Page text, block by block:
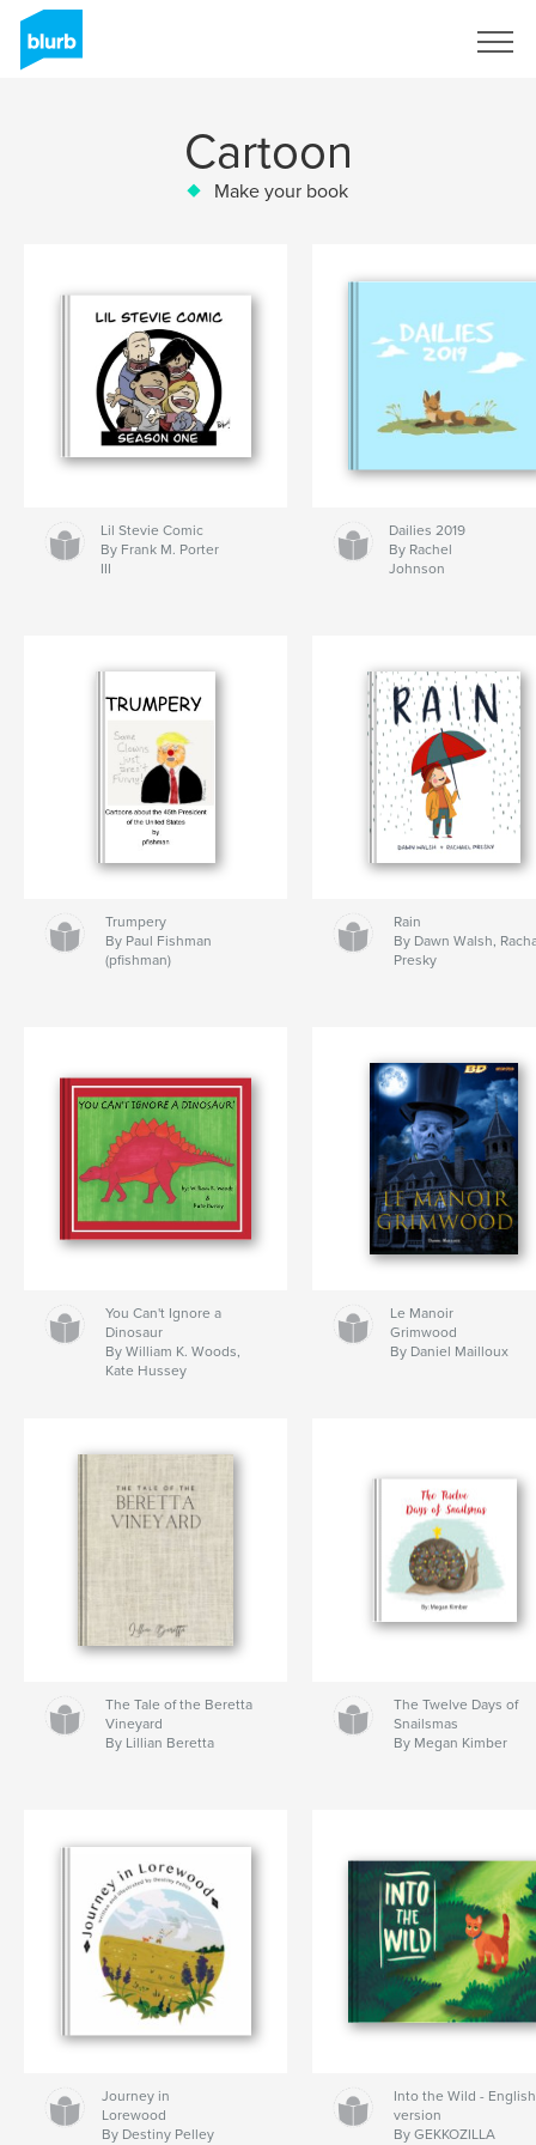
Cartoon
Make your book
Lil Stevie Comic
By Frank M. Porter
III
Dailies 2019
By Rachel
Johnson
Trumpery
By Paul Fishman
(pfishman)
Rain
By Dawn Walsh,
Presky
You Can't Ignore a
Dinosaur
By William K. Woods,
Kate Hussey
Le Manoir
Grimwood
By Daniel Mailloux
The Tale of the Beretta
Vineyard
By Lillian Beretta
The Twelve Days of
Snailsmas
By Megan Kimber
Journey in
Lorewood
By Destiny Pelley
Into the Wild - English
version
By GEKKOZILLA